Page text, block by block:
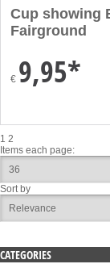
Cup showing
Fairground
€ 9,95*
1 2
Items each page:
Sort by
CATEGORIES